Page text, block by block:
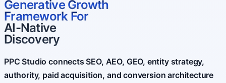
Results
Proof, reviews, and independent recognition.
About
Generative Growth
Framework For
AI-Native
Discovery
PPC Studio connects SEO, AEO, GEO, entity strategy,
authority, paid acquisition, and conversion architecture